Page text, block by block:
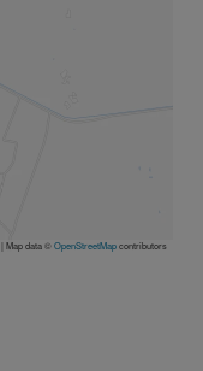
| Map data ©OpenStreetMapcontributors